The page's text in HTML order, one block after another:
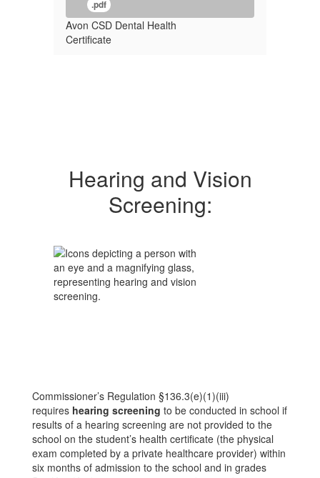
.pdf
Avon CSD Dental Health
Certificate
Hearing and Vision
Screening:
Commissioner’s Regulation §136.3(e)(1)(iii)
requires hearing screening to be conducted in school if
results of a hearing screening are not provided to the
school on the student’s health certificate (the physical
exam completed by a private healthcare provider) within
six months of admission to the school and in grades